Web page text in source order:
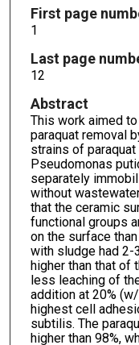
First page
1
Last page
12
Abstract
This work aimed
paraquat removal
strains of
Pseudomonas
separately
without
that the ceramic
functional groups
on the surface
with sludge had
higher than that of
less leaching of
addition at 20%
highest cell
subtilis. The
higher than 98%,